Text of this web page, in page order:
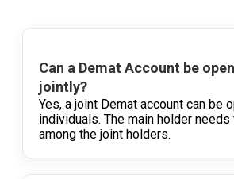
Can a Demat Account be
jointly?
Yes, a joint Demat account can be
individuals. The main holder
among the joint holders.